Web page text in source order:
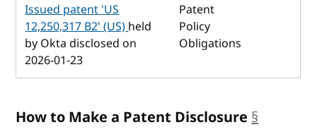
Issued patent 'US
12,250,317 B2' (US)held
by Okta disclosed on
2026-01-23
Patent
Policy
Obligations
How to Make a Patent Disclosure §anchor